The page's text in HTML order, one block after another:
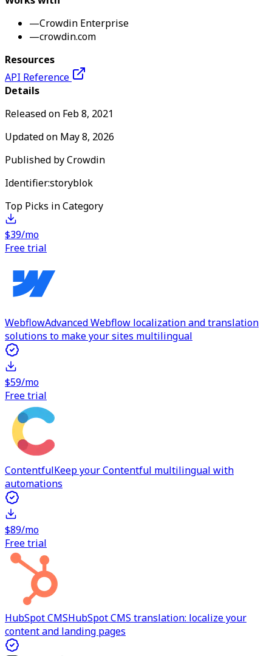
—Crowdin Enterprise
—crowdin.com
Resources
API Reference
Details
Released on Feb 8, 2021
Updated on May 8, 2026
Published byCrowdin
Identifier:storyblok
Top Picks in Category
$39/mo
Free trial
WebflowAdvanced Webflow localization and translation
solutions to make your sites multilingual
$59/mo
Free trial
ContentfulKeep your Contentful multilingual with
automations
$89/mo
Free trial
HubSpot CMSHubSpot CMS translation: localize your
content and landing pages